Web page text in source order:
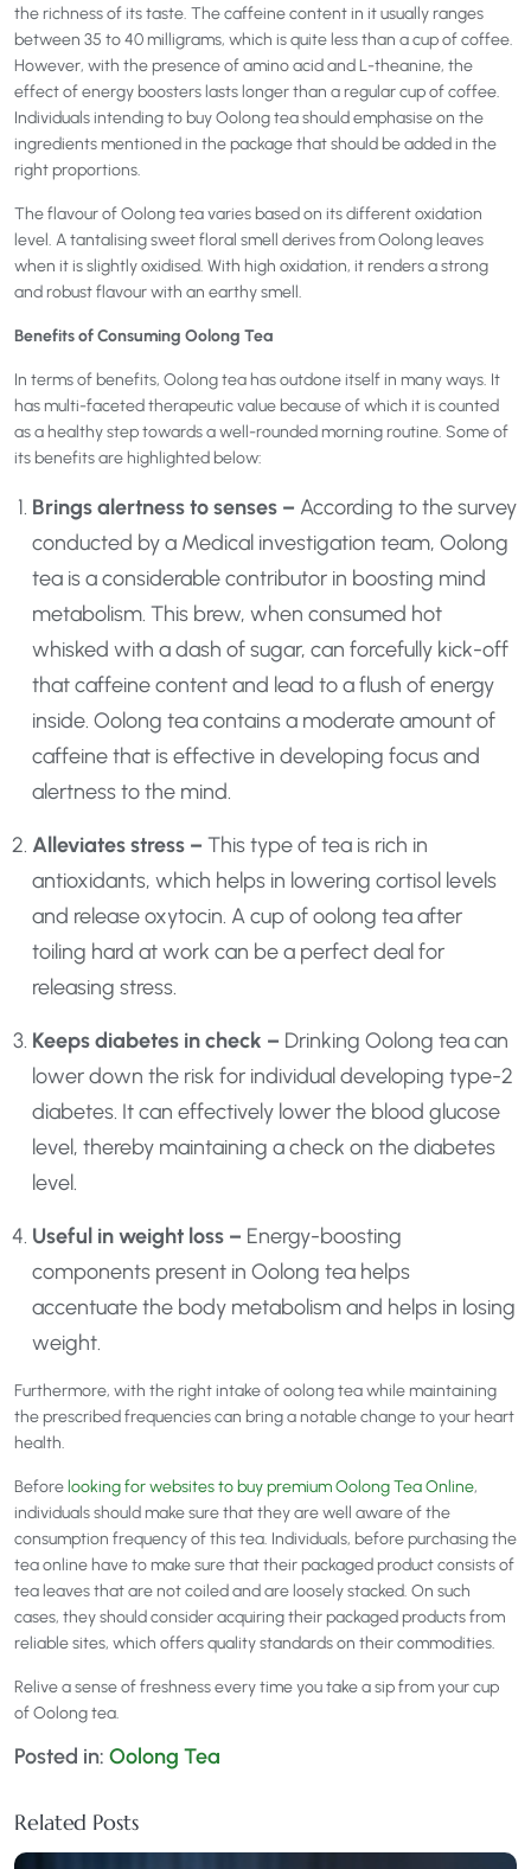
the richness of its taste. The caffeine content in it usually ranges
between 35 to 40 milligrams, which is quite less than a cup of coffee.
However, with the presence of amino acid and L-theanine, the
effect of energy boosters lasts longer than a regular cup of coffee.
Individuals intending to buy Oolong tea should emphasise on the
ingredients mentioned in the package that should be added in the
right proportions.
The flavour of Oolong tea varies based on its different oxidation
level. A tantalising sweet floral smell derives from Oolong leaves
when it is slightly oxidised. With high oxidation, it renders a strong
and robust flavour with an earthy smell.
Benefits of Consuming Oolong Tea
In terms of benefits, Oolong tea has outdone itself in many ways. It
has multi-faceted therapeutic value because of which it is counted
as a healthy step towards a well-rounded morning routine. Some of
its benefits are highlighted below:
Brings alertness to senses – According to the survey
conducted by a Medical investigation team, Oolong
tea is a considerable contributor in boosting mind
metabolism. This brew, when consumed hot
whisked with a dash of sugar, can forcefully kick-off
that caffeine content and lead to a flush of energy
inside. Oolong tea contains a moderate amount of
caffeine that is effective in developing focus and
alertness to the mind.
Alleviates stress – This type of tea is rich in
antioxidants, which helps in lowering cortisol levels
and release oxytocin. A cup of oolong tea after
toiling hard at work can be a perfect deal for
releasing stress.
Keeps diabetes in check – Drinking Oolong tea can
lower down the risk for individual developing type-2
diabetes. It can effectively lower the blood glucose
level, thereby maintaining a check on the diabetes
level.
Useful in weight loss – Energy-boosting
components present in Oolong tea helps
accentuate the body metabolism and helps in losing
weight.
Furthermore, with the right intake of oolong tea while maintaining
the prescribed frequencies can bring a notable change to your heart
health.
Before looking for websites to buy premium Oolong Tea Online,
individuals should make sure that they are well aware of the
consumption frequency of this tea. Individuals, before purchasing the
tea online have to make sure that their packaged product consists of
tea leaves that are not coiled and are loosely stacked. On such
cases, they should consider acquiring their packaged products from
reliable sites, which offers quality standards on their commodities.
Relive a sense of freshness every time you take a sip from your cup
of Oolong tea.
Posted in: Oolong Tea
Related Posts